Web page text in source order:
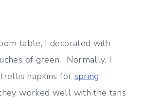
table, I decorated with
of green. Normally, I
napkins for spring
worked well with the tans